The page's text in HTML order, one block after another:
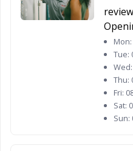
Mon:
Tue:
Wed:
Thu:
Fri:
Sat:
Sun: